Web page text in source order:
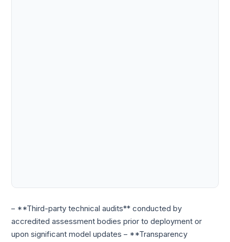
– **Third-party technical audits** conducted by
accredited assessment bodies prior to deployment or
upon significant model updates – **Transparency